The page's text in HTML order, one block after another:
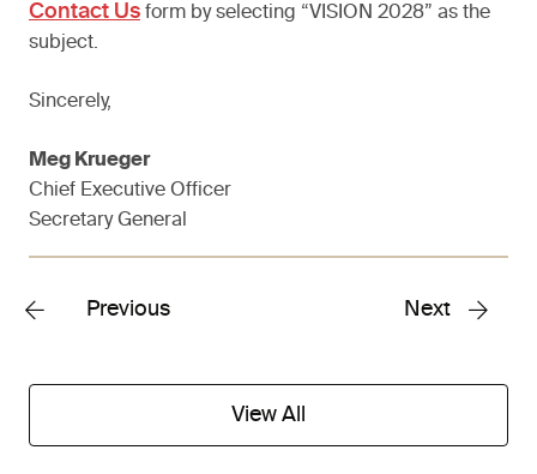
Contact Us form by selecting “VISION 2028” as the
subject.
Sincerely,
Meg Krueger
Chief Executive Officer
Secretary General
Previous Next
View All